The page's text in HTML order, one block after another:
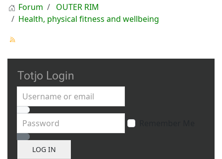
Forum
OUTER RIM
Health, physical fitness and wellbeing
Totjo Login
Username or email
Password
Show Password
LOG IN